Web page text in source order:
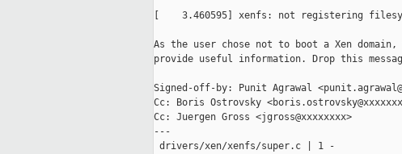
[    3.460595] xenfs: not registering
As the user chose not to boot a Xen domain,
provide useful information. Drop this
Signed-off-by: Punit Agrawal
Cc: Boris Ostrovsky
Cc: Juergen Gross <jgross@xxxxxxxx>
---
drivers/xen/xenfs/super.c | 1 -